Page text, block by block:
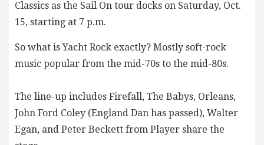
Classics as the Sail On tour docks on Saturday, Oct.
15, starting at 7 p.m.
So what is Yacht Rock exactly? Mostly soft-rock
music popular from the mid-70s to the mid-80s.
The line-up includes Firefall, The Babys, Orleans,
John Ford Coley (England Dan has passed), Walter
Egan, and Peter Beckett from Player share the